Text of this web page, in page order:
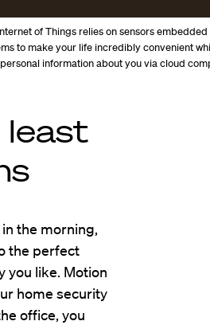
of Things relies on sensors
to make your life incredibly convenient
information about you via cloud
least
the morning,
the perfect
you like. Motion
home security
office, you